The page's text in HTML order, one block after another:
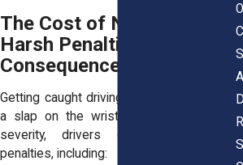
The Cost of Negligence:
Harsh Penalties & Legal
Consequences
Getting caught driving recklessly isn’t just
a slap on the wrist. Depending on the
severity, drivers can face serious
penalties, including: